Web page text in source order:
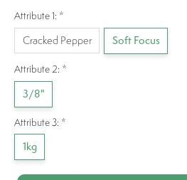
Attribute 1: *
Cracked Pepper Soft Focus
Attribute 2: *
3/8"
Attribute 3: *
1kg